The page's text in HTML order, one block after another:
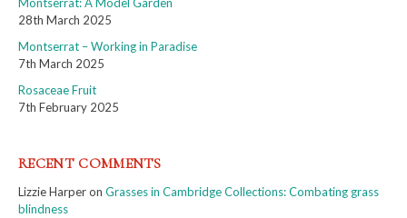
Montserrat: A Model Garden
28th March 2025
Montserrat – Working in Paradise
7th March 2025
Rosaceae Fruit
7th February 2025
RECENT COMMENTS
Lizzie Harperon Grasses in Cambridge Collections: Combating grass
blindness